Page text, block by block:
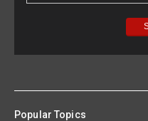
Popular Topics